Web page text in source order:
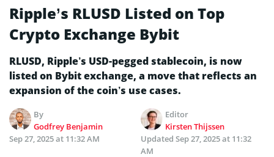
Ripple’s RLUSD Listed on Top
Crypto Exchange Bybit
RLUSD, Ripple’s USD-pegged stablecoin, is now
listed on Bybit exchange, a move that reflects an
expansion of the coin’s use cases.
By
Godfrey Benjamin
Editor
Kirsten Thijssen
Sep 27, 2025 at 11:32 AM
Updated Sep 27, 2025 at 11:32
AM